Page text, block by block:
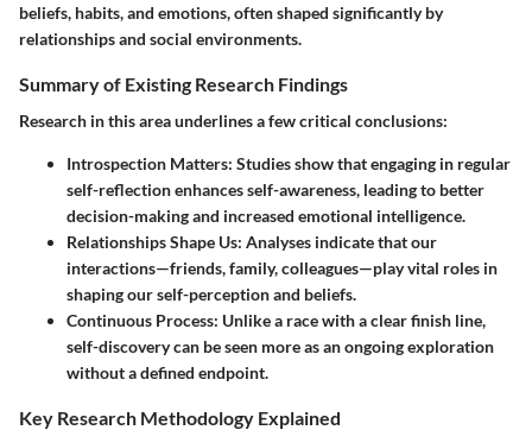
beliefs, habits, and emotions, often shaped significantly by
relationships and social environments.
Summary of Existing Research Findings
Research in this area underlines a few critical conclusions:
Introspection Matters: Studies show that engaging in regular
self-reflection enhances self-awareness, leading to better
decision-making and increased emotional intelligence.
Relationships Shape Us: Analyses indicate that our
interactions—friends, family, colleagues—play vital roles in
shaping our self-perception and beliefs.
Continuous Process: Unlike a race with a clear finish line,
self-discovery can be seen more as an ongoing exploration
without a defined endpoint.
Key Research Methodology Explained